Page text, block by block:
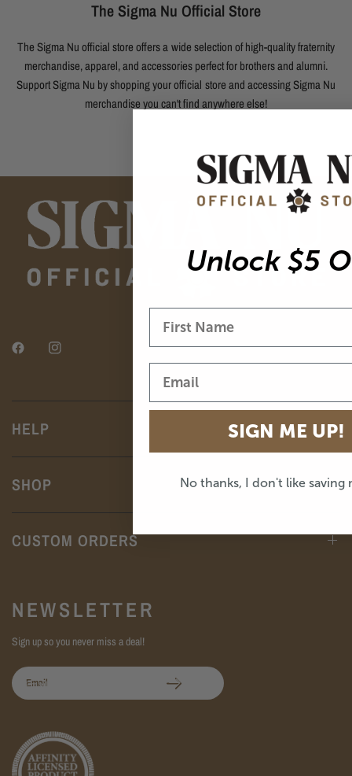
The Sigma Nu Official Store
The Sigma Nu official store offers a wide selection of high-quality fraternity
merchandise, apparel, and accessories perfect for brothers and alumni.
Support Sigma Nu by shopping your official store and accessing Sigma Nu
merchandise you can't find anywhere else!
HELP
SHOP
CUSTOM ORDERS
NEWSLETTER
Sign up so you never miss a deal!
Email
Unlock $5
SIGN ME UP!
No thanks, I don't like saving